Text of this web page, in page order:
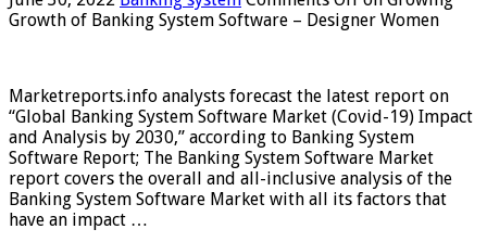
Growth of Banking System Software – Designer Women
Marketreports.info analysts forecast the latest report on
“Global Banking System Software Market (Covid-19) Impact
and Analysis by 2030,” according to Banking System
Software Report; The Banking System Software Market
report covers the overall and all-inclusive analysis of the
Banking System Software Market with all its factors that
have an impact …